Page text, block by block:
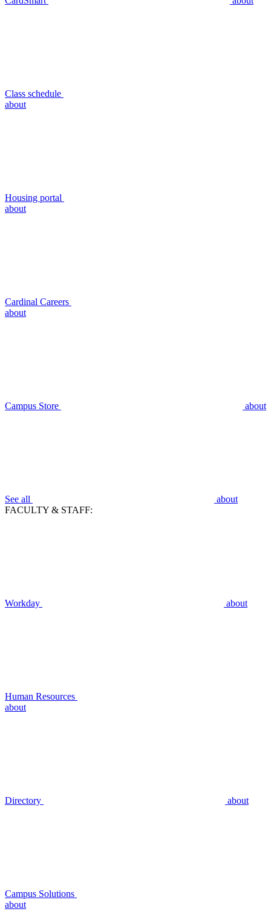
Class schedule
about
Housing portal
about
Cardinal Careers
about
Campus Store about
See all
about
FACULTY & STAFF:
Workday about
Human Resources
about
Directory about
Campus Solutions
about